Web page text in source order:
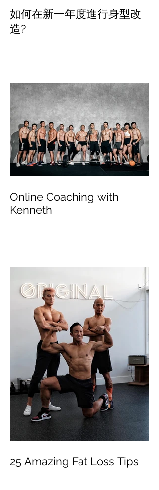
如何在新一年度進行身型改
造?
Online Coaching with
Kenneth
25 Amazing Fat Loss Tips⁣